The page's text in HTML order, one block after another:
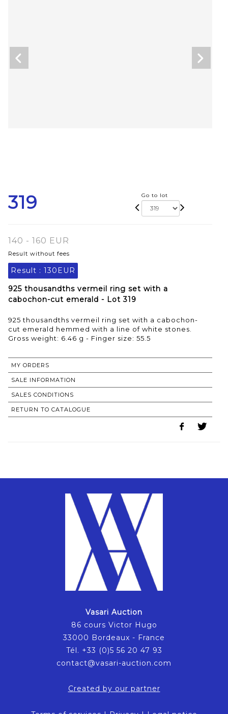
319 Go to lot
140 - 160 EUR
Result without fees
Result : 130EUR
925 thousandths vermeil ring set with a
cabochon-cut emerald - Lot 319
925 thousandths vermeil ring set with a cabochon-
cut emerald hemmed with a line of white stones.
Gross weight: 6.46 g - Finger size: 55.5
MY ORDERS
SALE INFORMATION
SALES CONDITIONS
RETURN TO CATALOGUE
Vasari Auction
86 cours Victor Hugo
33000 Bordeaux - France
Tél. +33 (0)5 56 20 47 93
contact@vasari-auction.com
Created by our partner